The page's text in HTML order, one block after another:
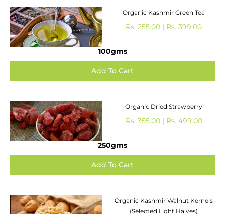
Organic Kashmir Green Tea
Rs. 255.00 | Rs. 399.00
100gms
Organic Dried Strawberry
Rs. 355.00 |Rs. 499.00
250gms
Organic Kashmir Walnut Kernels
(Selected Light Halves)